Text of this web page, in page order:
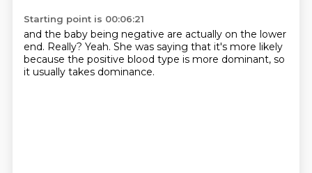
Starting point is 00:06:21
and the baby being negative are actually on the lower
end. Really? Yeah. She was saying that it's more likely
because the positive blood type is more dominant, so
it usually takes dominance.